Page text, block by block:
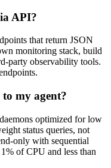
API?
that return JSON
monitoring stack, build
party observability tools.
my agent?
optimized for low
status queries, not
only with sequential
of CPU and less than